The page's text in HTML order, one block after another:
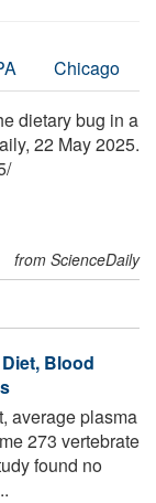
Chicago
dietary bug in a
22 May 2025.
/
from ScienceDaily
Blood
average plasma
273 vertebrate
found no